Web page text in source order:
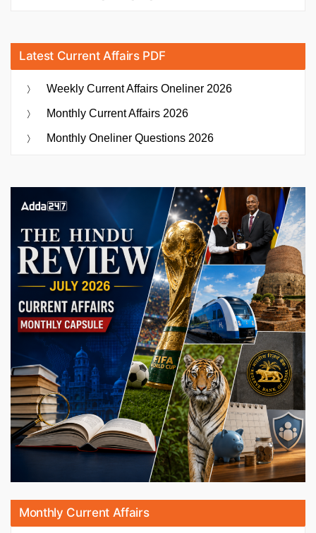
Latest Current Affairs PDF
Weekly Current Affairs Oneliner 2026
Monthly Current Affairs 2026
Monthly Oneliner Questions 2026
Monthly Current Affairs